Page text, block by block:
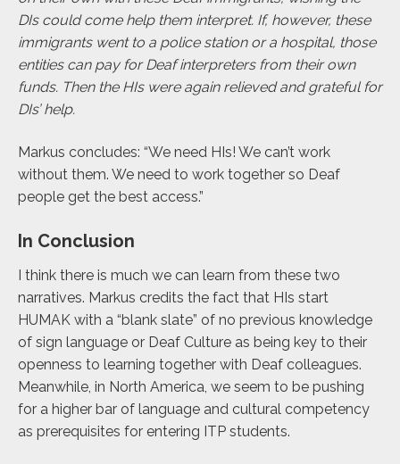
DIs could come help them interpret. If, however, these
immigrants went to a police station or a hospital, those
entities can pay for Deaf interpreters from their own
funds. Then the HIs were again relieved and grateful for
DIs’ help.
Markus concludes: “We need HIs! We can’t work
without them. We need to work together so Deaf
people get the best access.”
In Conclusion
I think there is much we can learn from these two
narratives. Markus credits the fact that HIs start
HUMAK with a “blank slate” of no previous knowledge
of sign language or Deaf Culture as being key to their
openness to learning together with Deaf colleagues.
Meanwhile, in North America, we seem to be pushing
for a higher bar of language and cultural competency
as prerequisites for entering ITP students.